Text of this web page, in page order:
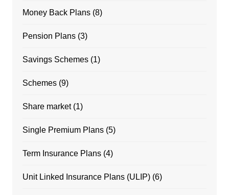
Money Back Plans(8)
Pension Plans(3)
Savings Schemes(1)
Schemes(9)
Share market(1)
Single Premium Plans(5)
Term Insurance Plans(4)
Unit Linked Insurance Plans (ULIP)(6)